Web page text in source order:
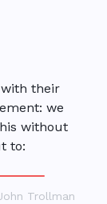
with their
we
without
to:
Trollman